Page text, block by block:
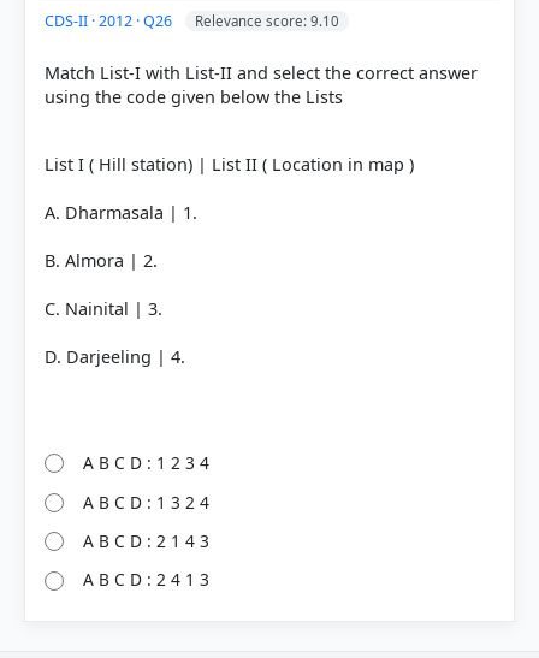
CDS-II · 2012 · Q26 Relevance score: 9.10
Match List-I with List-II and select the correct answer
using the code given below the Lists
List I ( Hill station) | List II ( Location in map )
A. Dharmasala | 1.
B. Almora | 2.
C. Nainital | 3.
D. Darjeeling | 4.
A B C D : 1 2 3 4
A B C D : 1 3 2 4
A B C D : 2 1 4 3
A B C D : 2 4 1 3